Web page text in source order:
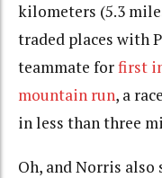
kilometers (5.3
traded places with
teammate forfirst
mountain run, a
in less than three
Oh, and Norris also